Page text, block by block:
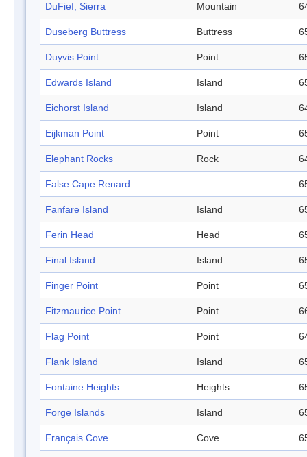
DuFief, Sierra Mountain
Duseberg Buttress Buttress
Duyvis Point Point
Edwards Island Island
Eichorst Island Island
Eijkman Point Point
Elephant Rocks Rock
False Cape Renard
Fanfare Island Island
Ferin Head Head
Final Island Island
Finger Point Point
Fitzmaurice Point Point
Flag Point Point
Flank Island Island
Fontaine Heights Heights
Forge Islands Island
Français Cove Cove